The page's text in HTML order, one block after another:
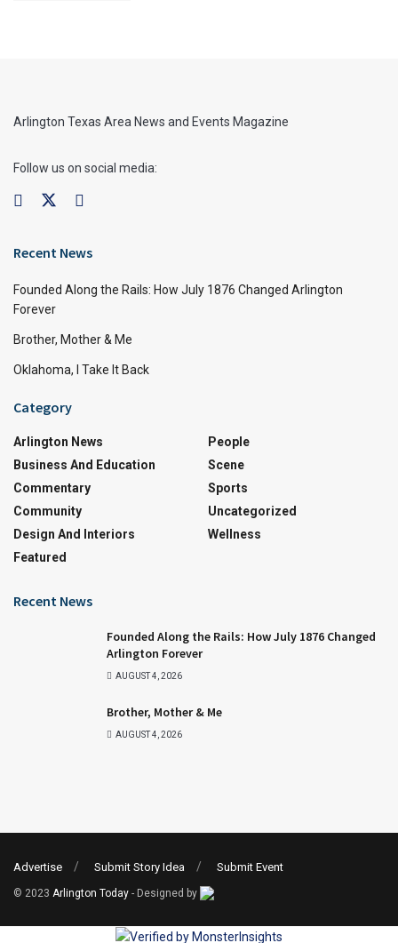
Arlington Texas Area News and Events Magazine
Follow us on social media:
Recent News
Founded Along the Rails: How July 1876 Changed Arlington
Forever
Brother, Mother & Me
Oklahoma, I Take It Back
Category
Arlington News
Business And Education
Commentary
Community
Design And Interiors
Featured
People
Scene
Sports
Uncategorized
Wellness
Recent News
Founded Along the Rails: How July 1876 Changed
Arlington Forever
AUGUST 4, 2026
Brother, Mother & Me
AUGUST 4, 2026
Advertise Submit Story Idea Submit Event
© 2023 Arlington Today - Designed by